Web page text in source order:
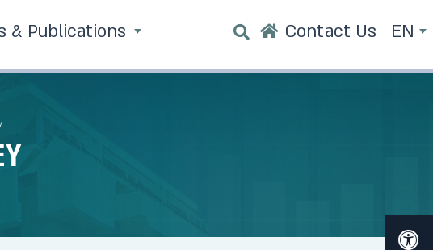
& Publications Contact Us EN